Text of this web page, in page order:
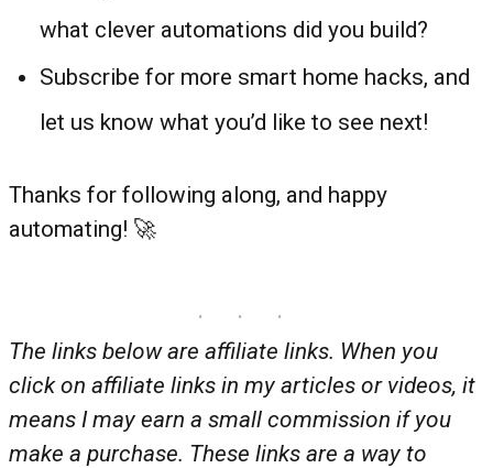
what clever automations did you build?
Subscribe for more smart home hacks, and
let us know what you’d like to see next!
Thanks for following along, and happy
automating! 🚀
The links below are affiliate links. When you
click on affiliate links in my articles or videos, it
means I may earn a small commission if you
make a purchase. These links are a way to